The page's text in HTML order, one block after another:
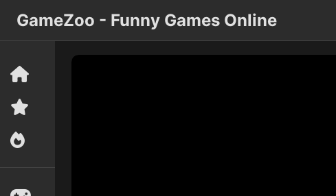
GameZoo - Funny Games Online